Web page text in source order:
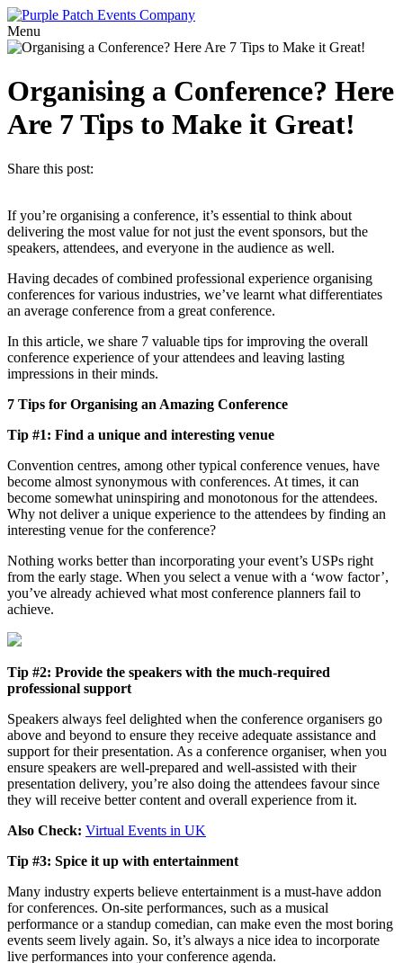
Menu
Organising a Conference? Here
Are 7 Tips to Make it Great!
Share this post:
If you’re organising a conference, it’s essential to think about
delivering the most value for not just the event sponsors, but the
speakers, attendees, and everyone in the audience as well.
Having decades of combined professional experience organising
conferences for various industries, we’ve learnt what differentiates
an average conference from a great conference.
In this article, we share 7 valuable tips for improving the overall
conference experience of your attendees and leaving lasting
impressions in their minds.
7 Tips for Organising an Amazing Conference
Tip #1: Find a unique and interesting venue
Convention centres, among other typical conference venues, have
become almost synonymous with conferences. At times, it can
become somewhat uninspiring and monotonous for the attendees.
Why not deliver a unique experience to the attendees by finding an
interesting venue for the conference?
Nothing works better than incorporating your event’s USPs right
from the early stage. When you select a venue with a ‘wow factor’,
you’ve already achieved what most conference planners fail to
achieve.
Tip #2: Provide the speakers with the much-required
professional support
Speakers always feel delighted when the conference organisers go
above and beyond to ensure they receive adequate assistance and
support for their presentation. As a conference organiser, when you
ensure speakers are well-prepared and well-assisted with their
presentation delivery, you’re also doing the attendees favour since
they will receive better content and overall experience from it.
Also Check: Virtual Events in UK
Tip #3: Spice it up with entertainment
Many industry experts believe entertainment is a must-have addon
for conferences. On-site performances, such as a musical
performance or a standup comedian, can make even the most boring
events seem lively again. So, it’s always a nice idea to incorporate
live performances into your conference agenda.